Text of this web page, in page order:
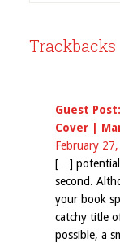
Trackbacks
Guest
Cover |
February
[…] potential
second.
your book
catchy title
possible, a